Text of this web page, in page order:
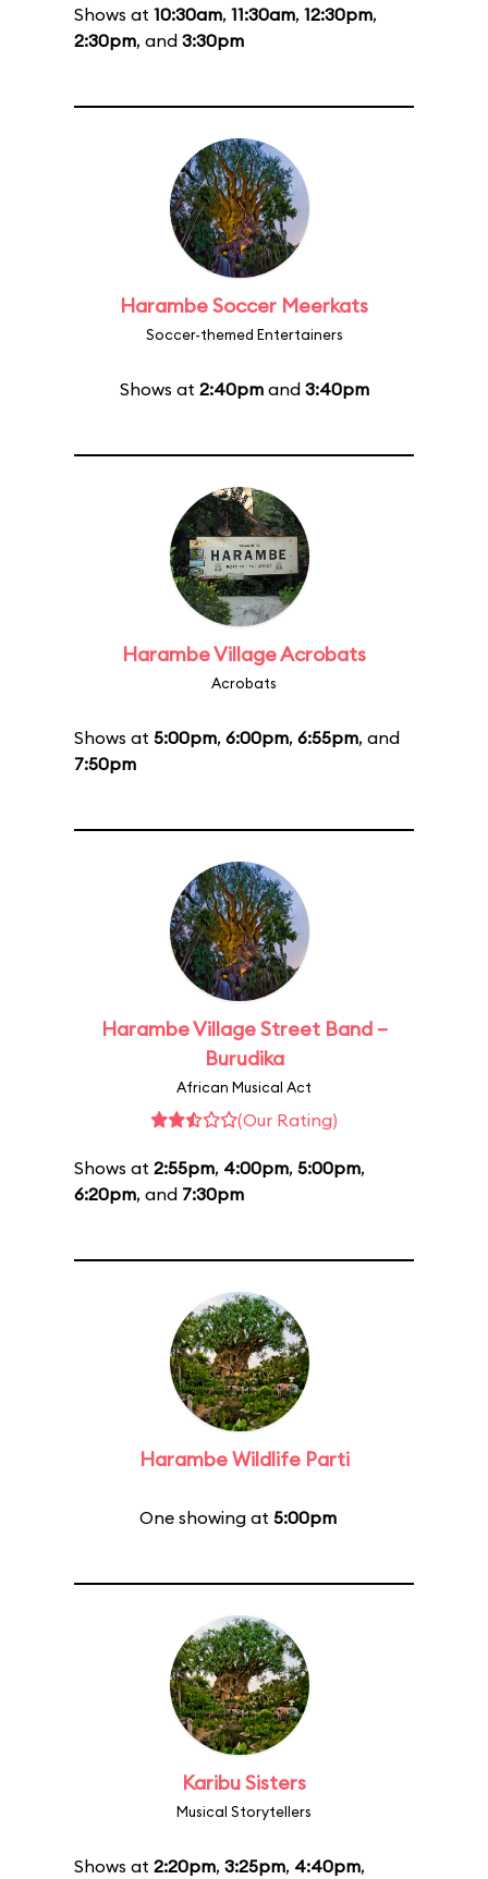
Shows at 10:30am, 11:30am, 12:30pm,
2:30pm, and 3:30pm
Harambe Soccer Meerkats
Soccer-themed Entertainers
Shows at 2:40pmand 3:40pm
Harambe Village Acrobats
Acrobats
Shows at 5:00pm, 6:00pm, 6:55pm, and
7:50pm
Harambe Village Street Band –
Burudika
African Musical Act
(Our Rating)
Shows at 2:55pm, 4:00pm, 5:00pm,
6:20pm, and 7:30pm
Harambe Wildlife Parti
One showing at 5:00pm
Karibu Sisters
Musical Storytellers
Shows at 2:20pm, 3:25pm, 4:40pm,